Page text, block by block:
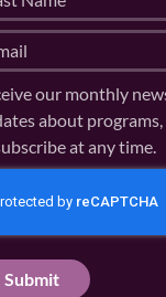
our monthly
about
at any time.